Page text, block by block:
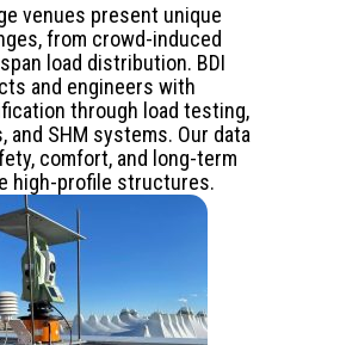
venues present unique
from crowd-induced
load distribution. BDI
and engineers with
through load testing,
and SHM systems. Our data
comfort, and long-term
high-profile structures.